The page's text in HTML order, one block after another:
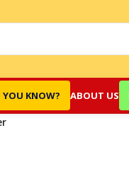
YOU KNOW? ABOUT US